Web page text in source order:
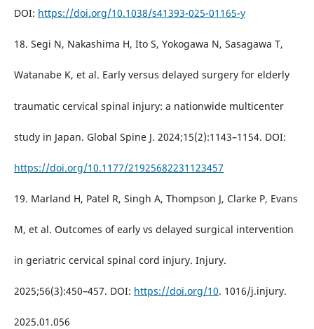
DOI: https://doi.org/10.1038/s41393-025-01165-y
18. Segi N, Nakashima H, Ito S, Yokogawa N, Sasagawa T,
Watanabe K, et al. Early versus delayed surgery for elderly
traumatic cervical spinal injury: a nationwide multicenter
study in Japan. Global Spine J. 2024;15(2):1143–1154. DOI:
https://doi.org/10.1177/21925682231123457
19. Marland H, Patel R, Singh A, Thompson J, Clarke P, Evans
M, et al. Outcomes of early vs delayed surgical intervention
in geriatric cervical spinal cord injury. Injury.
2025;56(3):450–457. DOI: https://doi.org/10. 1016/j.injury.
2025.01.056